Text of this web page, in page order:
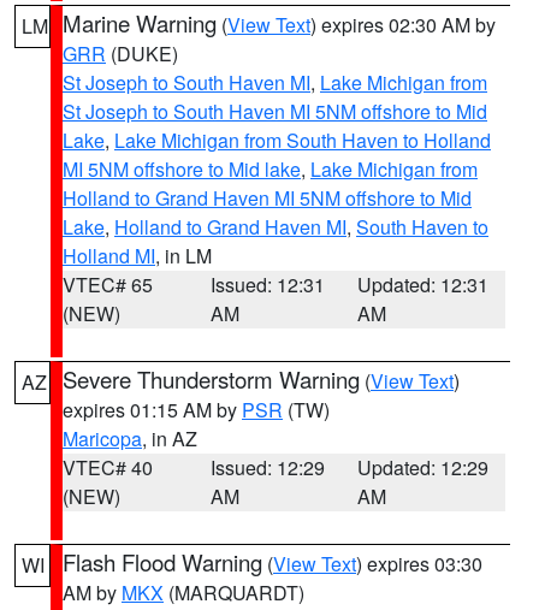
LM Marine Warning (View Text) expires 02:30 AM by
GRR (DUKE)
St Joseph to South Haven MI, Lake Michigan from
St Joseph to South Haven MI 5NM offshore to Mid
Lake, Lake Michigan from South Haven to Holland
MI 5NM offshore to Mid lake, Lake Michigan from
Holland to Grand Haven MI 5NM offshore to Mid
Lake, Holland to Grand Haven MI, South Haven to
Holland MI, in LM
VTEC# 65
(NEW)
Issued: 12:31
AM
Updated: 12:31
AM
AZ Severe Thunderstorm Warning (View Text)
expires 01:15 AM by PSR (TW)
Maricopa, in AZ
VTEC# 40
(NEW)
Issued: 12:29
AM
Updated: 12:29
AM
WI Flash Flood Warning (View Text) expires 03:30
AM by MKX (MARQUARDT)